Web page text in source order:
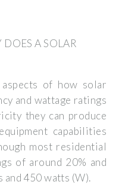
A SOLAR
of how solar
and wattage ratings
they can produce
capabilities
most residential
of around 20% and
450 watts (W).